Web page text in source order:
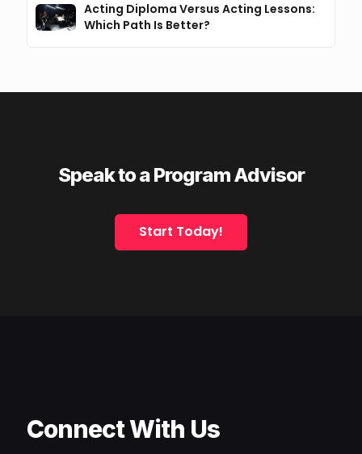
Acting Diploma Versus Acting Lessons:
Which Path Is Better?
Speak to a Program Advisor
Start Today!
Connect With Us